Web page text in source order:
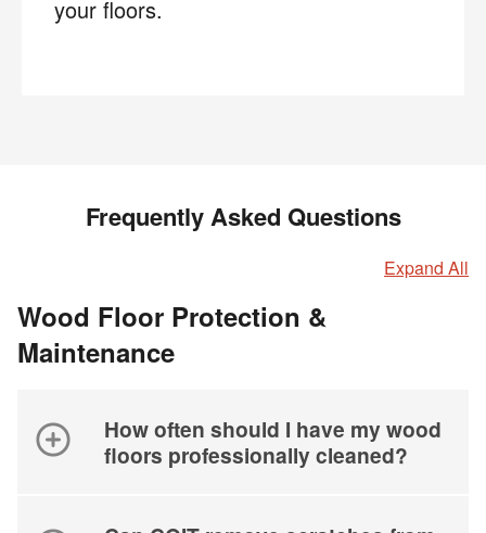
your floors.
Frequently Asked Questions
Expand All
Wood Floor Protection &
Maintenance
How often should I have my wood
floors professionally cleaned?